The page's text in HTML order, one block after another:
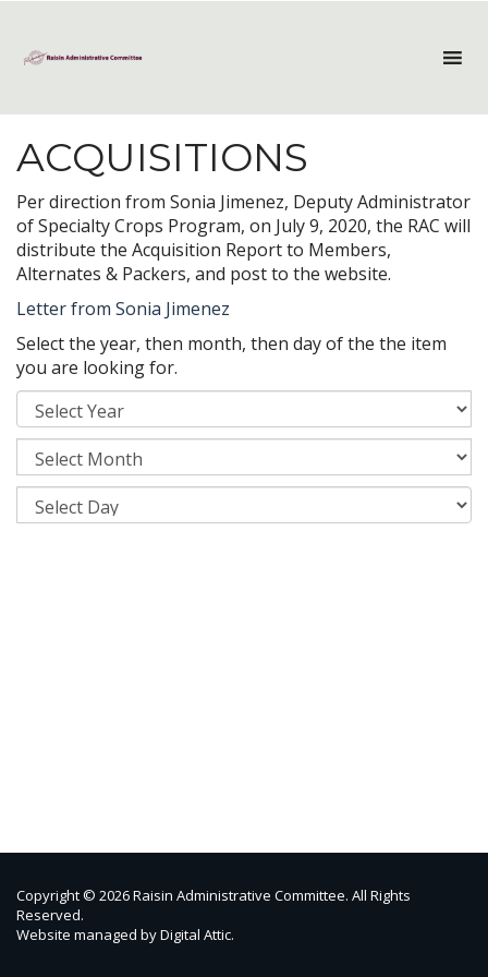
ACQUISITIONS
Per direction from Sonia Jimenez, Deputy Administrator
of Specialty Crops Program, on July 9, 2020, the RAC will
distribute the Acquisition Report to Members,
Alternates & Packers, and post to the website.
Letter from Sonia Jimenez
Select the year, then month, then day of the the item
you are looking for.
Copyright © 2026 Raisin Administrative Committee. All Rights
Reserved.
Website managed byDigital Attic.